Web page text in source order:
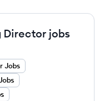
Director jobs
Jobs